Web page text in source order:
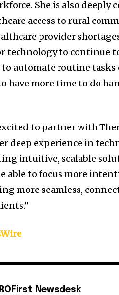
She is also deeply
access to rural
provider
technology to continue
to automate routine
have more time to do
to partner with
deep experience in
intuitive, scalable
able to focus more
more seamless,
Newsdesk